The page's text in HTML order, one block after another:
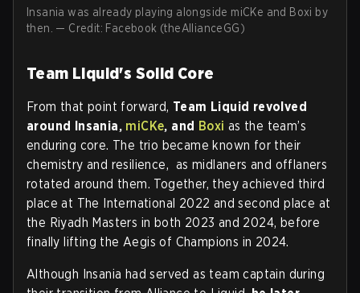
Insania was already playing alongside miCKe and Boxi by
then. — Credit: Facebook (theAllianceGG)
Team Liquid's Solid Core
From that point forward, Team Liquid revolved
around Insania, miCKe, and Boxi as the team’s
enduring core. The trio became known for their
chemistry and resilience, as midlaners and offlaners
rotated around them. Together, they achieved third
place at The International 2022 and second place at
the Riyadh Masters in both 2023 and 2024, before
finally lifting the Aegis of Champions in 2024.
Although Insania had served as team captain during